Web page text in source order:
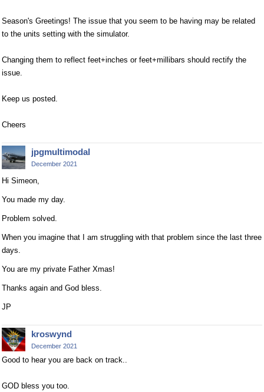
Season's Greetings! The issue that you seem to be having may be related
to the units setting with the simulator.
Changing them to reflect feet+inches or feet+millibars should rectify the
issue.
Keep us posted.
Cheers
jpgmultimodal
December 2021
Hi Simeon,
You made my day.
Problem solved.
When you imagine that I am struggling with that problem since the last three
days.
You are my private Father Xmas!
Thanks again and God bless.
JP
kroswynd
December 2021
Good to hear you are back on track..
GOD bless you too.